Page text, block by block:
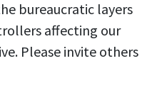
bureaucratic layers
affecting our
Please invite others